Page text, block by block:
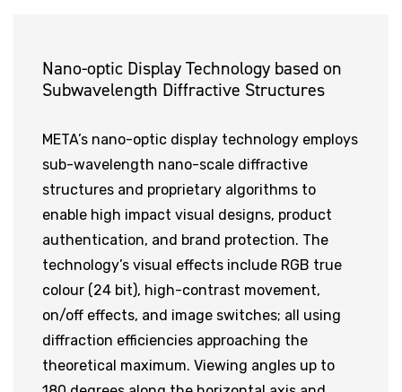
Nano-optic Display Technology based on
Subwavelength Diffractive Structures
META’s nano-optic display technology employs
sub-wavelength nano-scale diffractive
structures and proprietary algorithms to
enable high impact visual designs, product
authentication, and brand protection. The
technology’s visual effects include RGB true
colour (24 bit), high-contrast movement,
on/off effects, and image switches; all using
diffraction efficiencies approaching the
theoretical maximum. Viewing angles up to